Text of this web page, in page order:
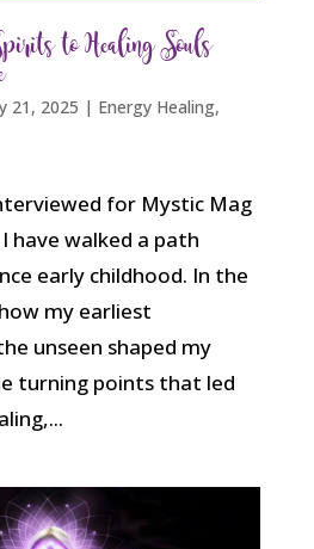
to Healing Souls
21, 2025 | Energy Healing,
for Mystic Mag
have walked a path
early childhood. In the
my earliest
unseen shaped my
turning points that led